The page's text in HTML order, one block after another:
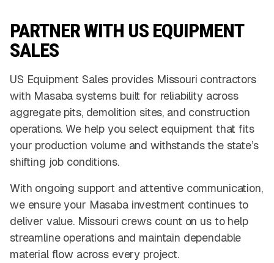
PARTNER WITH US EQUIPMENT
SALES
US Equipment Sales provides Missouri contractors
with Masaba systems built for reliability across
aggregate pits, demolition sites, and construction
operations. We help you select equipment that fits
your production volume and withstands the state’s
shifting job conditions.
With ongoing support and attentive communication,
we ensure your Masaba investment continues to
deliver value. Missouri crews count on us to help
streamline operations and maintain dependable
material flow across every project.